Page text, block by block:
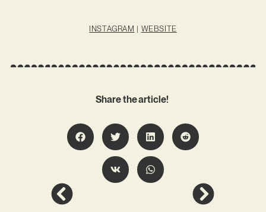
INSTAGRAM | WEBSITE
Share the article!